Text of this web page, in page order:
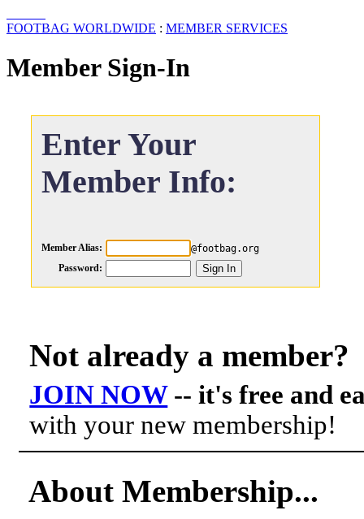
FOOTBAG WORLDWIDE : MEMBER SERVICES
Member Sign-In
Enter Your
Member Info:
Member Alias:
@footbag.org
Password:
Not already a member?
JOIN NOW-- it's free and
with your new membership!
About Membership...